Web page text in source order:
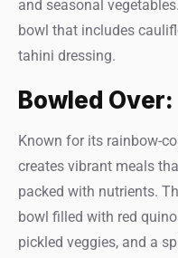
and seasonal
bowl that includes
tahini dressing.
Bowled Over:
Known for its rainbow-
creates vibrant meals
packed with nutrients.
bowl filled with red
pickled veggies, and a